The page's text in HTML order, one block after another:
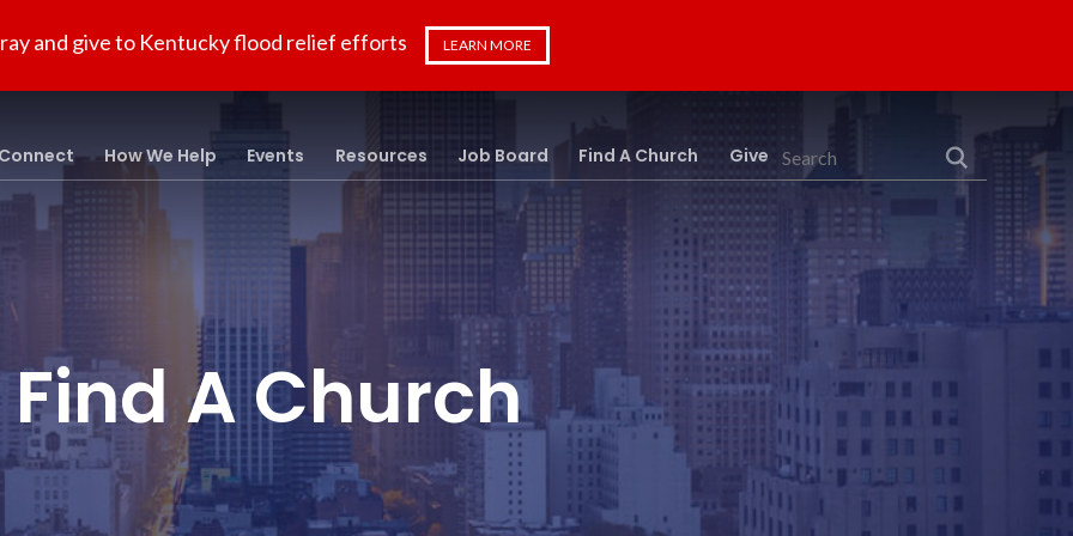
and give to Kentucky flood relief efforts LEARN MORE
Search
How We Help Events Resources Job Board Find A Church Give
Find A Church